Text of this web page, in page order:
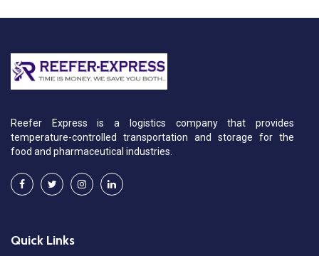
Reefer Express is a logistics company that provides
temperature-controlled transportation and storage for the
food and pharmaceutical industries.
Quick Links